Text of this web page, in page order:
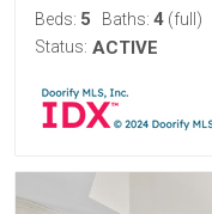
Beds: 5 Baths: 4 (full)
Status: ACTIVE